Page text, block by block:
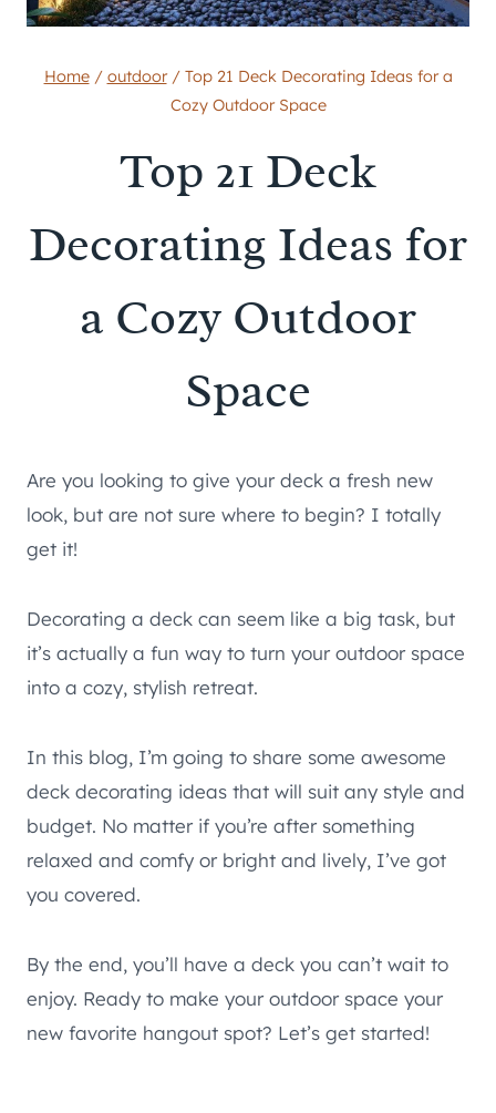
Home / outdoor / Top 21 Deck Decorating Ideas for a
Cozy Outdoor Space
Top 21 Deck
Decorating Ideas for
a Cozy Outdoor
Space
Are you looking to give your deck a fresh new
look, but are not sure where to begin? I totally
get it!
Decorating a deck can seem like a big task, but
it’s actually a fun way to turn your outdoor space
into a cozy, stylish retreat.
In this blog, I’m going to share some awesome
deck decorating ideas that will suit any style and
budget. No matter if you’re after something
relaxed and comfy or bright and lively, I’ve got
you covered.
By the end, you’ll have a deck you can’t wait to
enjoy. Ready to make your outdoor space your
new favorite hangout spot? Let’s get started!